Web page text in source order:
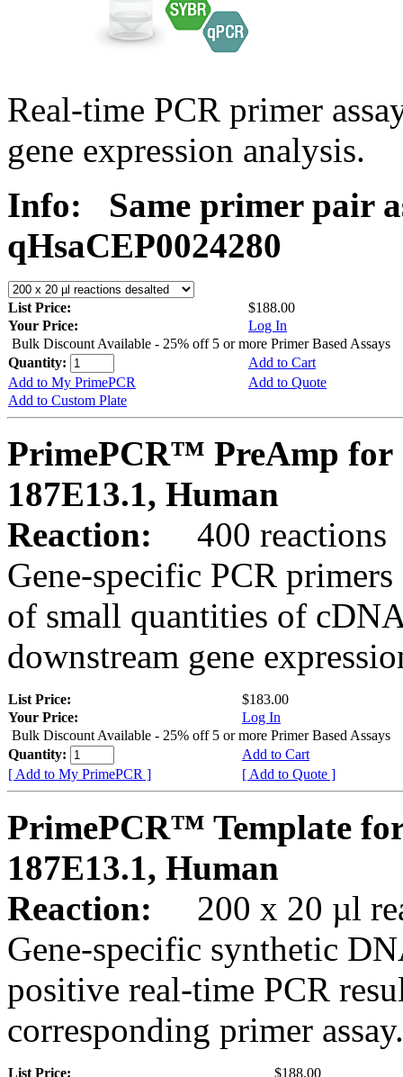
Real-time PCR primer
gene expression analysis.
Info:
Same primer pair
qHsaCEP0024280
List Price:
$188.00
Your Price:
Log In
Bulk Discount Available - 25% off 5 or more Primer Based Assays
Quantity:
Add to Cart
Add to My PrimePCR
Add to Quote
Add to Custom Plate
PrimePCR™ PreAmp for
187E13.1, Human
Reaction:
400 reactions
Gene-specific PCR
of small quantities of
downstream gene
List Price:
$183.00
Your Price:
Log In
Bulk Discount Available - 25% off 5 or more Primer Based Assays
Quantity:
Add to Cart
[ Add to My PrimePCR ]
[ Add to Quote ]
PrimePCR™ Template
187E13.1, Human
Reaction:
200 x 20 µl
Gene-specific synthetic
positive real-time PCR
corresponding primer assay.
List Price: $188.00